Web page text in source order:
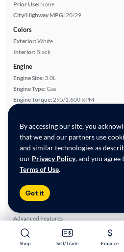
Shop Sell/Trade Finance
Shop Sell/Trade Finance
By accessing our site, you
that we and our partners use
and similar technologies as
our Privacy Policy, and you agree
Terms of Use.
Got it
Prior Use: None
City/Highway MPG:20/29
Colors
Exterior:White
Interior: Black
Engine
Engine Size: 3.0L
Engine Type:Gas
Engine Torque:295/1,600 RPM
Drive Train:
Rear Wheel Drive
Automatic
Key features
Run Flat Tires
Leather Seats
Advanced Features
Premium Audio
All features